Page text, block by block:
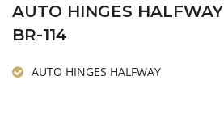
AUTO HINGES HALFWAY
BR-114
AUTO HINGES HALFWAY